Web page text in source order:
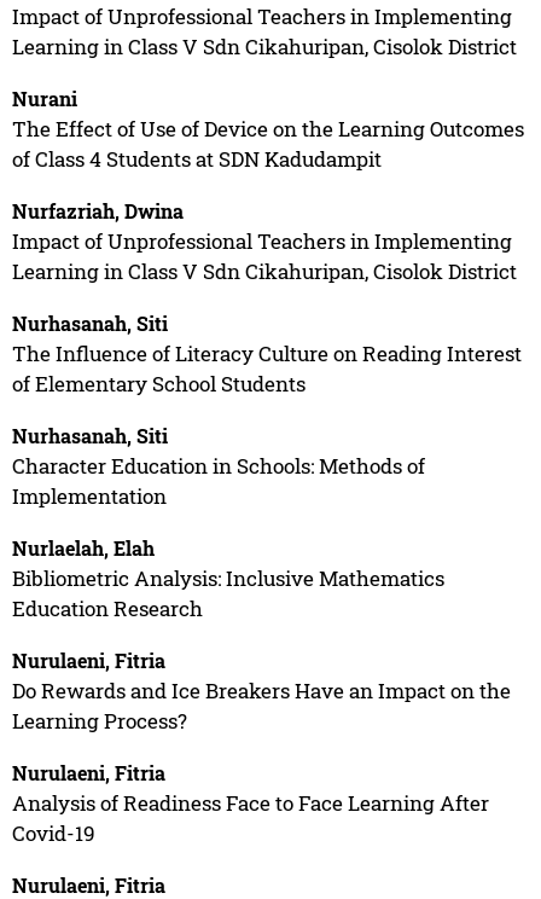
Impact of Unprofessional Teachers in Implementing
Learning in Class V Sdn Cikahuripan, Cisolok District
Nurani
The Effect of Use of Device on the Learning Outcomes
of Class 4 Students at SDN Kadudampit
Nurfazriah, Dwina
Impact of Unprofessional Teachers in Implementing
Learning in Class V Sdn Cikahuripan, Cisolok District
Nurhasanah, Siti
The Influence of Literacy Culture on Reading Interest
of Elementary School Students
Nurhasanah, Siti
Character Education in Schools: Methods of
Implementation
Nurlaelah, Elah
Bibliometric Analysis: Inclusive Mathematics
Education Research
Nurulaeni, Fitria
Do Rewards and Ice Breakers Have an Impact on the
Learning Process?
Nurulaeni, Fitria
Analysis of Readiness Face to Face Learning After
Covid-19
Nurulaeni, Fitria